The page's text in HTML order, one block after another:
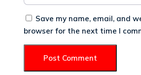
Save my name, email, and
browser for the next time I